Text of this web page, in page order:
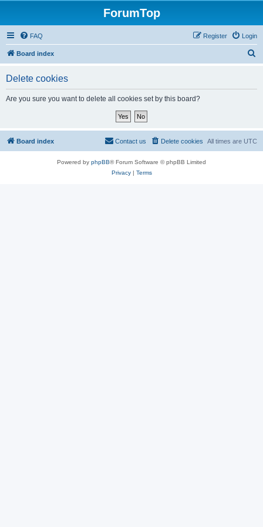
ForumTop
FAQ Login
Register
Board index
Delete cookies
Are you sure you want to delete all cookies set by this board?
Board index All times are UTC
Delete cookies
Contact us
Powered by phpBB® Forum Software © phpBB Limited
Privacy| Terms